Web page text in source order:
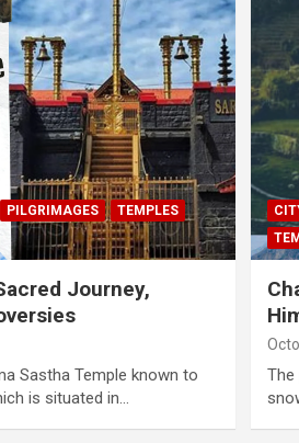
PILGRIMAGES
TEMPLES
Journey,
Sastha Temple known to
is situated in…
The